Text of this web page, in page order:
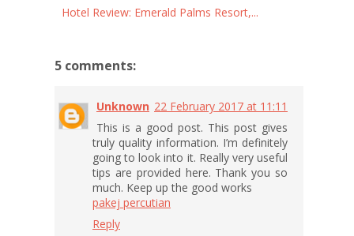
Hotel Review: Emerald Palms Resort,...
5 comments:
Unknown 22 February 2017 at 11:11
This is a good post. This post gives
truly quality information. I’m definitely
going to look into it. Really very useful
tips are provided here. Thank you so
much. Keep up the good works
pakej percutian
Reply